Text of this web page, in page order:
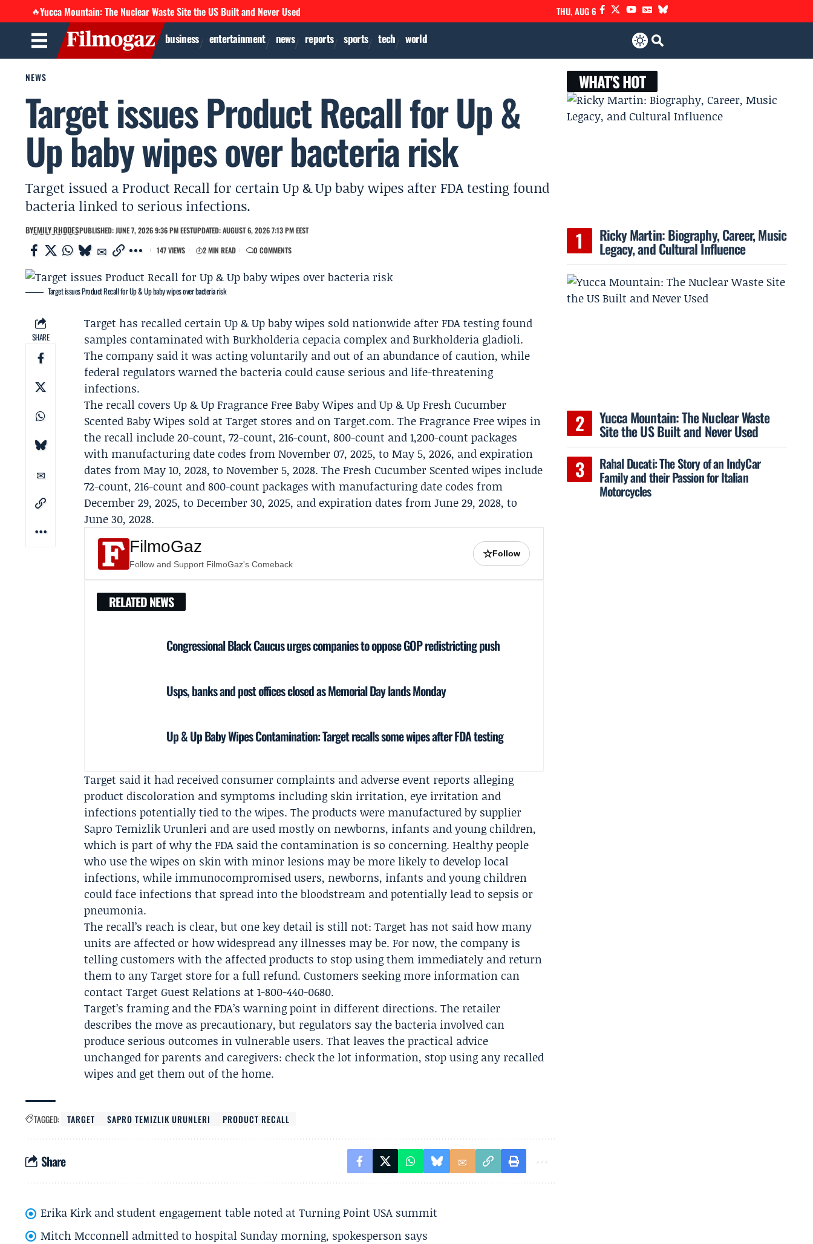
🔥Yucca Mountain: The Nuclear Waste Site the US Built and Never Used THU, AUG 6
business entertainment news reports sports tech world
NEWS
Target issues Product Recall for Up &
Up baby wipes over bacteria risk
Target issued a Product Recall for certain Up & Up baby wipes after FDA testing found
bacteria linked to serious infections.
BYEMILY RHODESPUBLISHED: JUNE 7, 2026 9:36 PM EESTUPDATED: AUGUST 6, 2026 7:13 PM EEST
147 VIEWS
2 MIN READ 0 COMMENTS
Target issues Product Recall for Up & Up baby wipes over bacteria risk
SHARE
Target has recalled certain Up & Up baby wipes sold nationwide after FDA testing found
samples contaminated with Burkholderia cepacia complex and Burkholderia gladioli.
The company said it was acting voluntarily and out of an abundance of caution, while
federal regulators warned the bacteria could cause serious and life-threatening
infections.
The recall covers Up & Up Fragrance Free Baby Wipes and Up & Up Fresh Cucumber
Scented Baby Wipes sold at Target stores and on Target.com. The Fragrance Free wipes in
the recall include 20-count, 72-count, 216-count, 800-count and 1,200-count packages
with manufacturing date codes from November 07, 2025, to May 5, 2026, and expiration
dates from May 10, 2028, to November 5, 2028. The Fresh Cucumber Scented wipes include
72-count, 216-count and 800-count packages with manufacturing date codes from
December 29, 2025, to December 30, 2025, and expiration dates from June 29, 2028, to
June 30, 2028.
FilmoGaz
Follow and Support FilmoGaz's Comeback
☆Follow
RELATED NEWS
Congressional Black Caucus urges companies to oppose GOP redistricting push
Usps, banks and post offices closed as Memorial Day lands Monday
Up & Up Baby Wipes Contamination: Target recalls some wipes after FDA testing
Target said it had received consumer complaints and adverse event reports alleging
product discoloration and symptoms including skin irritation, eye irritation and
infections potentially tied to the wipes. The products were manufactured by supplier
Sapro Temizlik Urunleri and are used mostly on newborns, infants and young children,
which is part of why the FDA said the contamination is so concerning. Healthy people
who use the wipes on skin with minor lesions may be more likely to develop local
infections, while immunocompromised users, newborns, infants and young children
could face infections that spread into the bloodstream and potentially lead to sepsis or
pneumonia.
The recall’s reach is clear, but one key detail is still not: Target has not said how many
units are affected or how widespread any illnesses may be. For now, the company is
telling customers with the affected products to stop using them immediately and return
them to any Target store for a full refund. Customers seeking more information can
contact Target Guest Relations at 1-800-440-0680.
Target’s framing and the FDA’s warning point in different directions. The retailer
describes the move as precautionary, but regulators say the bacteria involved can
produce serious outcomes in vulnerable users. That leaves the practical advice
unchanged for parents and caregivers: check the lot information, stop using any recalled
wipes and get them out of the home.
TAGGED: TARGET SAPRO TEMIZLIK URUNLERI PRODUCT RECALL
Share
Erika Kirk and student engagement table noted at Turning Point USA summit
Mitch Mcconnell admitted to hospital Sunday morning, spokesperson says
WHAT'S HOT
Ricky Martin: Biography, Career, Music
Legacy, and Cultural Influence
Yucca Mountain: The Nuclear Waste
Site the US Built and Never Used
Rahal Ducati: The Story of an IndyCar
Family and their Passion for Italian
Motorcycles